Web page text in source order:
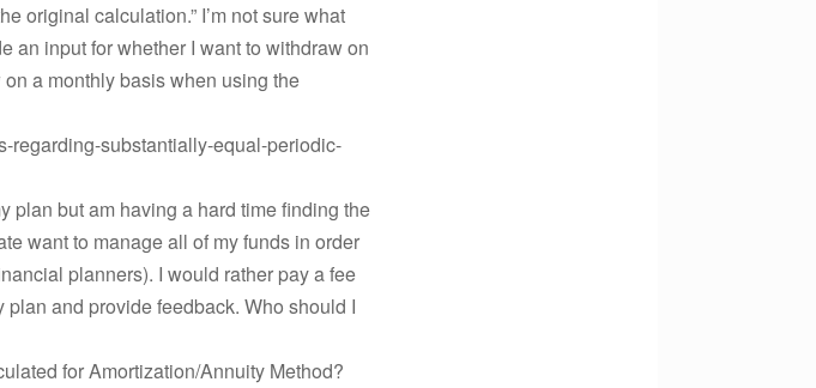
original calculation.” I’m not sure what
an input for whether I want to withdraw on
a monthly basis when using the
regarding-substantially-equal-periodic-
plan but am having a hard time finding the
want to manage all of my funds in order
planners). I would rather pay a fee
and provide feedback. Who should I
for Amortization/Annuity Method?